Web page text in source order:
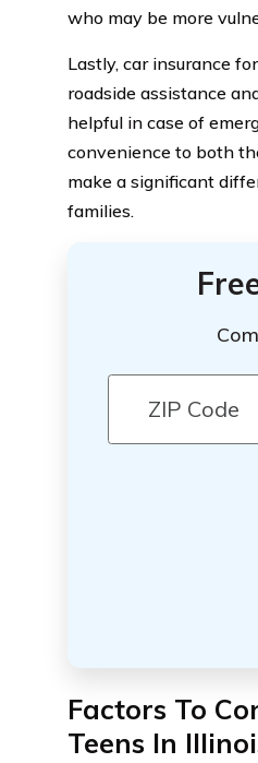
who may be more
Lastly, car insurance
roadside assistance
helpful in case of
convenience to both
make a significant
families.
Factors To
Teens In